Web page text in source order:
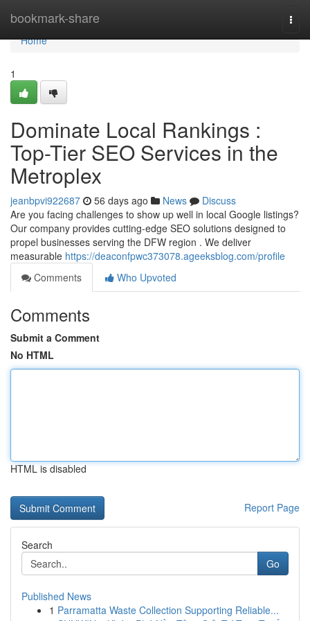
bookmark-share
Home
Home
1
Dominate Local Rankings :
Top-Tier SEO Services in the
Metroplex
jeanbpvi922687 56 days ago News
Discuss
Are you facing challenges to show up well in local Google listings?
Our company provides cutting-edge SEO solutions designed to
propel businesses serving the DFW region . We deliver
measurable https://deaconfpwc373078.ageeksblog.com/profile
Comments
Who Upvoted
Comments
Submit a Comment
No HTML
HTML is disabled
Report Page
Search
Go
Published News
1 Parramatta Waste Collection Supporting Reliable...